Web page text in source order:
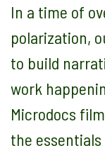
In a time of
polarization,
to build
work
Microdocs
the